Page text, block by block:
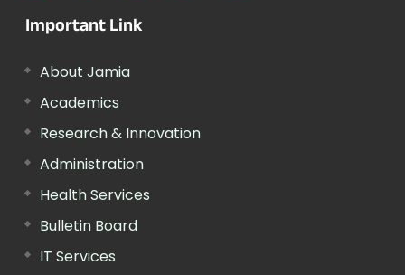
Important Link
About Jamia
Academics
Research & Innovation
Administration
Health Services
Bulletin Board
IT Services